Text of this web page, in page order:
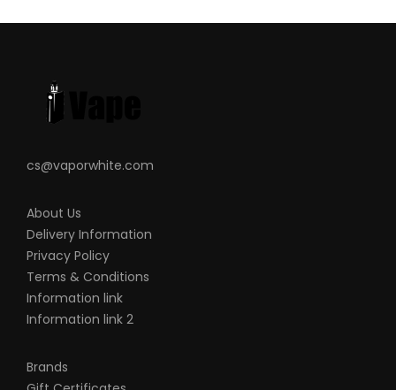
cs@vaporwhite.com
About Us
Delivery Information
Privacy Policy
Terms & Conditions
Information link
Information link 2
Brands